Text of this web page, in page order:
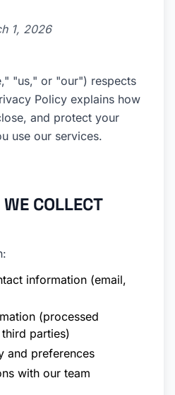
1, 2026
"us," or "our") respects
Policy explains how
and protect your
use our services.
COLLECT
information (email,
(processed
parties)
and preferences
with our team